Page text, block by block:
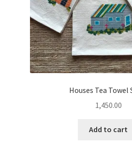
Houses Tea Towel
1,450.00
Add to cart